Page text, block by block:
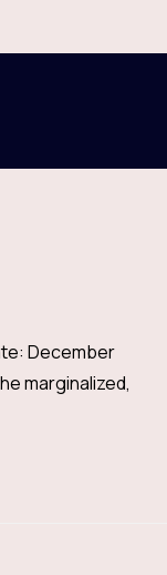
December
marginalized,